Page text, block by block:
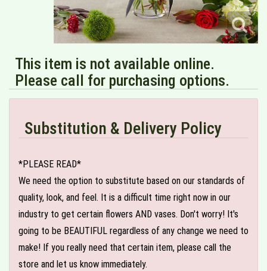
This item is not available online.
Please call for purchasing options.
Substitution & Delivery Policy
*PLEASE READ*
We need the option to substitute based on our standards of
quality, look, and feel. It is a difficult time right now in our
industry to get certain flowers AND vases. Don't worry! It's
going to be BEAUTIFUL regardless of any change we need to
make! If you really need that certain item, please call the
store and let us know immediately.